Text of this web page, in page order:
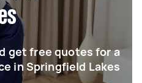
get free quotes for a
in Springfield Lakes